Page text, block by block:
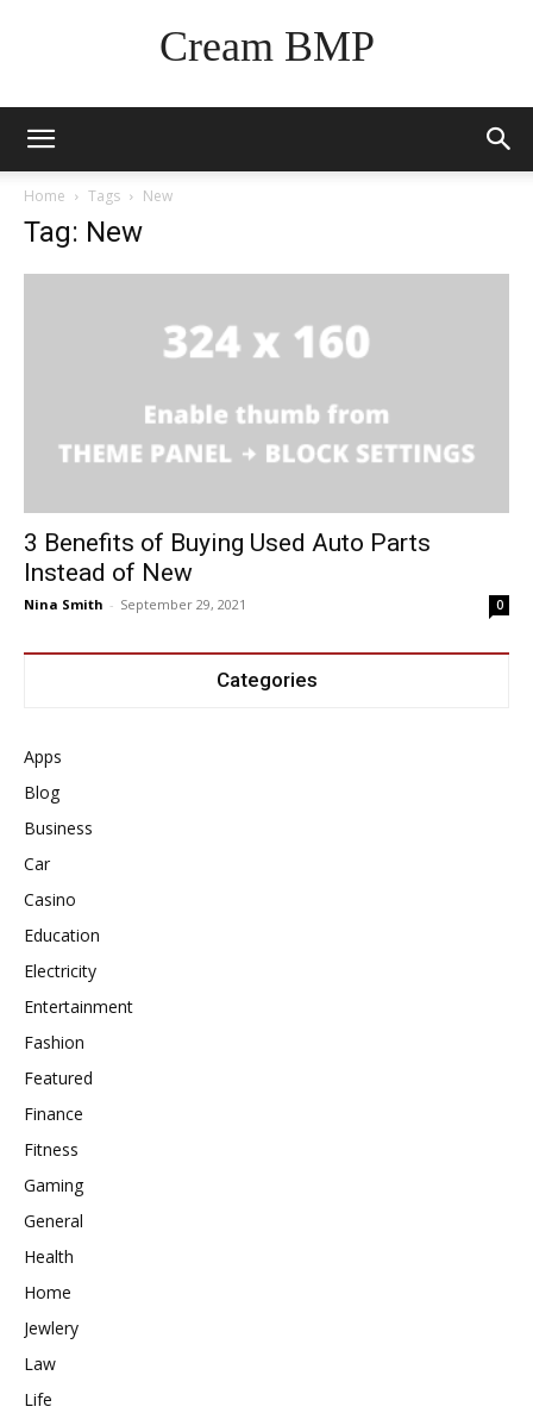
Cream BMP
Home Tags New
Tag: New
3 Benefits of Buying Used Auto Parts
Instead of New
Nina Smith - September 29, 2021 0
Categories
Apps
Blog
Business
Car
Casino
Education
Electricity
Entertainment
Fashion
Featured
Finance
Fitness
Gaming
General
Health
Home
Jewlery
Law
Life